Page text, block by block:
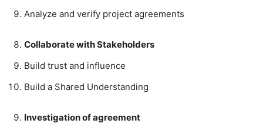
Analyze and verify project agreements
Collaborate with Stakeholders
Build trust and influence
Build a Shared Understanding
Investigation of agreement